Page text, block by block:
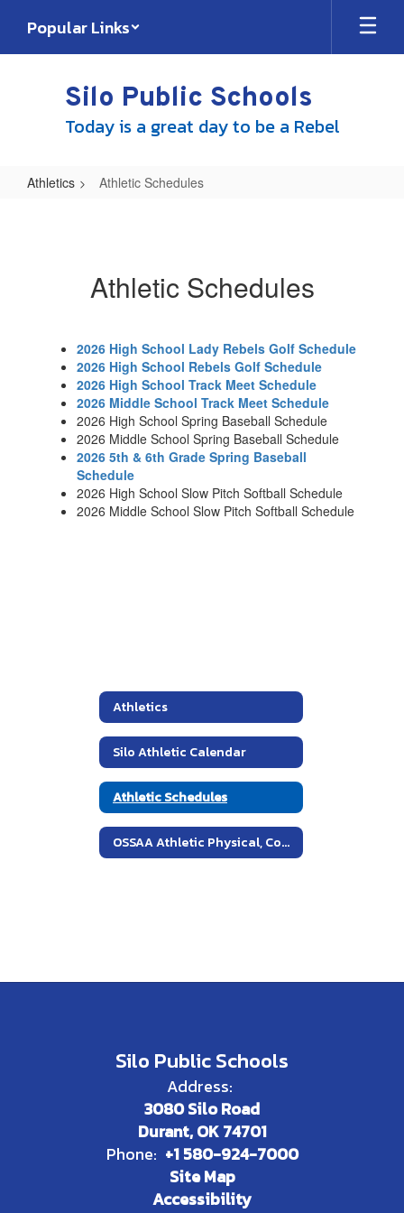
main
Popular Links
Silo Public Schools
Today is a great day to be a Rebel
Athletics Athletic Schedules
Athletic Schedules
2026 High School Lady Rebels Golf Schedule
2026 High School Rebels Golf Schedule
2026 High School Track Meet Schedule
2026 Middle School Track Meet Schedule
2026 High School Spring Baseball Schedule
2026 Middle School Spring Baseball Schedule
2026 5th & 6th Grade Spring Baseball
Schedule
2026 High School Slow Pitch Softball Schedule
2026 Middle School Slow Pitch Softball Schedule
Athletics
Silo Athletic Calendar
Athletic Schedules
OSSAA Athletic Physical, Concussion and Cardiac Arrest Forms
Silo Public Schools
Address:
3080 Silo Road
Durant, OK 74701
Phone: +1 580-924-7000
Site Map
Accessibility